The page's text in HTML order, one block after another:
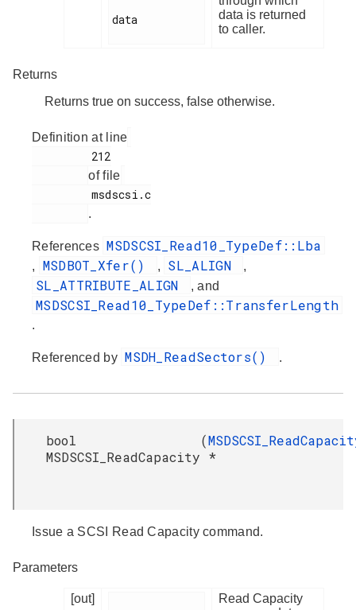
data
data is returned
to caller.
Returns
Returns true on success, false otherwise.
Definition at line
of file
.
References MSDSCSI_Read10_TypeDef::Lba
, MSDBOT_Xfer() , SL_ALIGN ,
SL_ATTRIBUTE_ALIGN , and
MSDSCSI_Read10_TypeDef::TransferLength
.
Referenced by MSDH_ReadSectors() .
bool
MSDSCSI_ReadCapacity
(
*
Issue a SCSI Read Capacity command.
Parameters
[out]
Read Capacity